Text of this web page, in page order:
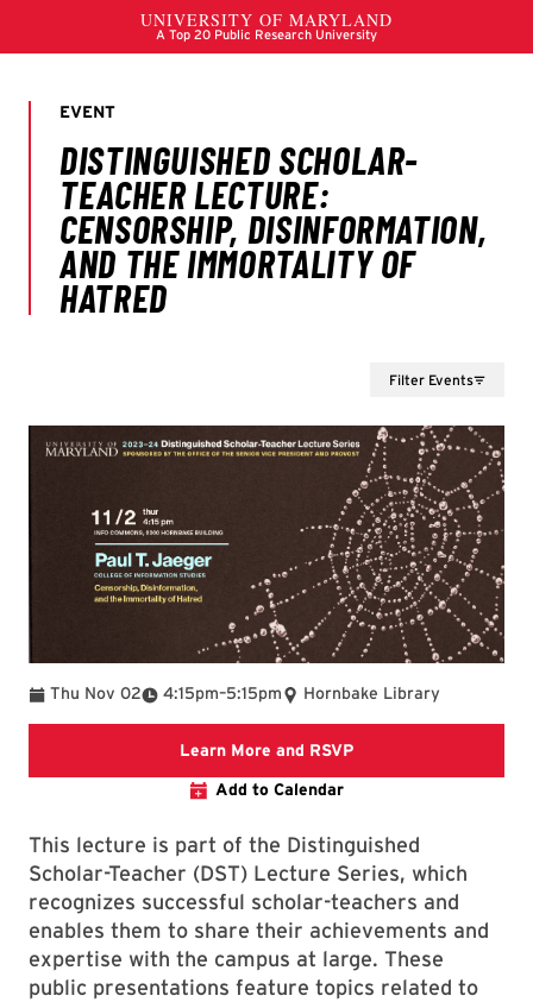
Filter Events
Thu Nov 02 4:15pm
To –5:15pm Hornbake Library
Learn More and RSVPDistinguished
Add to Calendar
This lecture is part of the Distinguished
Scholar-Teacher (DST) Lecture Series, which
recognizes successful scholar-teachers and
enables them to share their achievements and
expertise with the campus at large. These
public presentations feature topics related to